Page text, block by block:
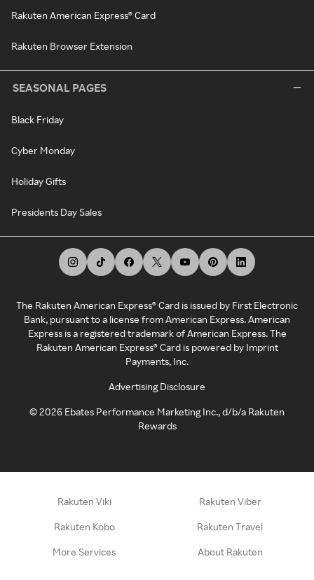
Rakuten American Express® Card
Rakuten Browser Extension
SEASONAL PAGES
Black Friday
Cyber Monday
Holiday Gifts
Presidents Day Sales
The Rakuten American Express® Card is issued by First Electronic
Bank, pursuant to a license from American Express. American
Express is a registered trademark of American Express. The
Rakuten American Express® Card is powered by Imprint
Payments, Inc.
Advertising Disclosure
©2026 Ebates Performance Marketing Inc., d/b/a Rakuten
Rewards
Rakuten Viki Rakuten Viber
Rakuten Kobo Rakuten Travel
More Services About Rakuten